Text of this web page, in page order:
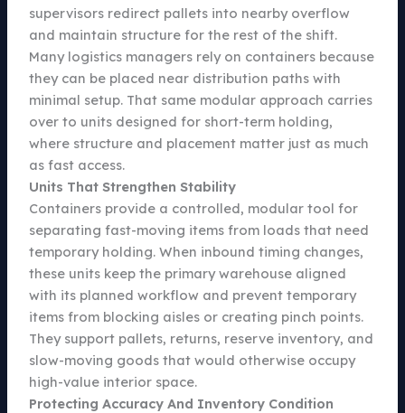
supervisors redirect pallets into nearby overflow
and maintain structure for the rest of the shift.
Many logistics managers rely on containers because
they can be placed near distribution paths with
minimal setup. That same modular approach carries
over to units designed for short-term holding,
where structure and placement matter just as much
as fast access.
Units That Strengthen Stability
Containers provide a controlled, modular tool for
separating fast-moving items from loads that need
temporary holding. When inbound timing changes,
these units keep the primary warehouse aligned
with its planned workflow and prevent temporary
items from blocking aisles or creating pinch points.
They support pallets, returns, reserve inventory, and
slow-moving goods that would otherwise occupy
high-value interior space.
Protecting Accuracy And Inventory Condition